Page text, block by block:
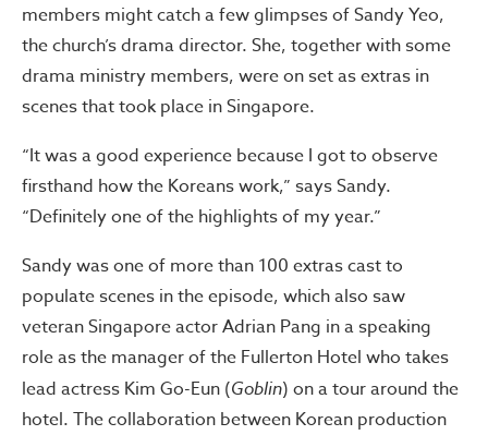
members might catch a few glimpses of Sandy Yeo,
the church’s drama director. She, together with some
drama ministry members, were on set as extras in
scenes that took place in Singapore.
“It was a good experience because I got to observe
firsthand how the Koreans work,” says Sandy.
“Definitely one of the highlights of my year.”
Sandy was one of more than 100 extras cast to
populate scenes in the episode, which also saw
veteran Singapore actor Adrian Pang in a speaking
role as the manager of the Fullerton Hotel who takes
lead actress Kim Go-Eun (Goblin) on a tour around the
hotel. The collaboration between Korean production